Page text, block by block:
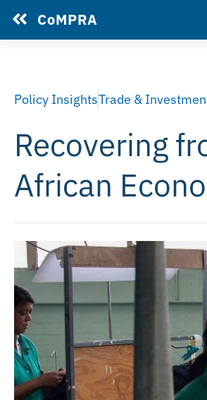
CoMPRA
Policy InsightsTrade &
Recovering
African